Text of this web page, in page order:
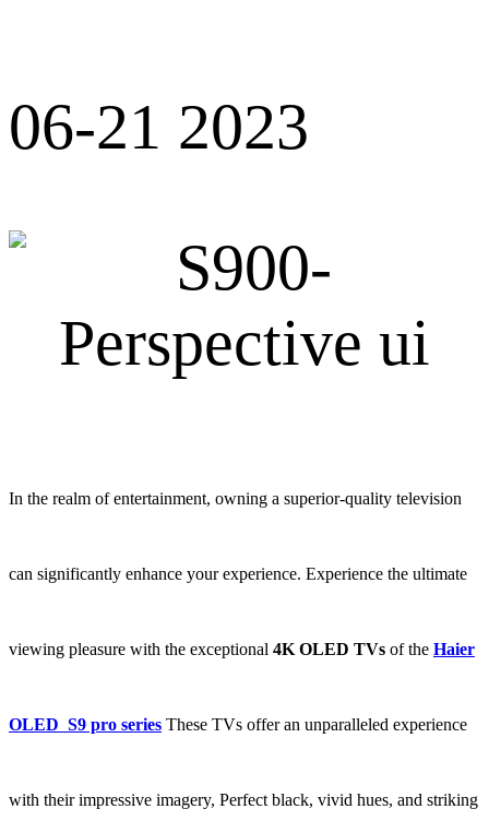
06-21 2023
In the realm of entertainment, owning a superior-quality television
can significantly enhance your experience. Experience the ultimate
viewing pleasure with the exceptional 4K OLED TVs of the Haier
OLED S9 pro series These TVs offer an unparalleled experience
with their impressive imagery, Perfect black, vivid hues, and striking